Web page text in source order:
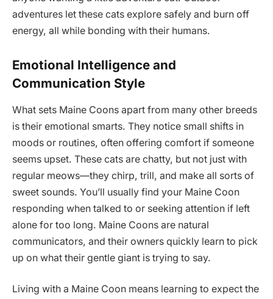
adventures let these cats explore safely and burn off
energy, all while bonding with their humans.
Emotional Intelligence and
Communication Style
What sets Maine Coons apart from many other breeds
is their emotional smarts. They notice small shifts in
moods or routines, often offering comfort if someone
seems upset. These cats are chatty, but not just with
regular meows—they chirp, trill, and make all sorts of
sweet sounds. You’ll usually find your Maine Coon
responding when talked to or seeking attention if left
alone for too long. Maine Coons are natural
communicators, and their owners quickly learn to pick
up on what their gentle giant is trying to say.
Living with a Maine Coon means learning to expect the